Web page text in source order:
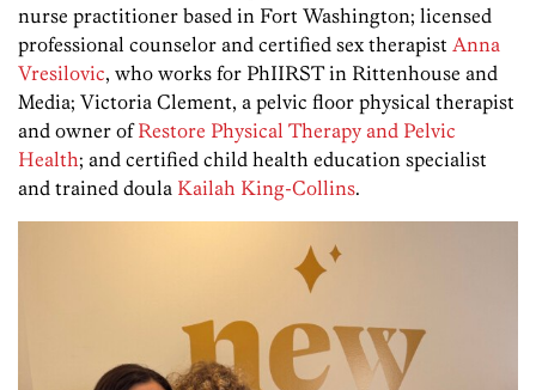
nurse practitioner based in Fort Washington; licensed
professional counselor and certified sex therapist Anna
Vresilovic, who works for PhIIRST in Rittenhouse and
Media; Victoria Clement, a pelvic floor physical therapist
and owner ofRestore Physical Therapy and Pelvic
Health; and certified child health education specialist
and trained doula Kailah King-Collins.